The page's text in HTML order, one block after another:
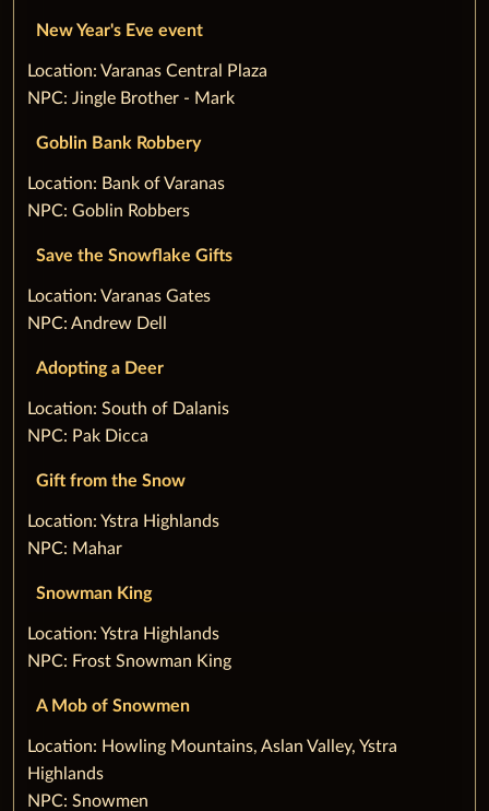
New Year's Eve event
‌Location: Varanas Central Plaza
NPC: Jingle Brother - Mark
Goblin Bank Robbery
‌Location: Bank of Varanas
NPC: Goblin Robbers
Save the Snowflake Gifts
‌Location: Varanas Gates
NPC: Andrew Dell
Adopting a Deer
‌Location: South of Dalanis
NPC: Pak Dicca
Gift from the Snow
‌Location: Ystra Highlands
NPC: Mahar
Snowman King
‌Location: Ystra Highlands
NPC: Frost Snowman King
A Mob of Snowmen
‌Location: Howling Mountains, Aslan Valley, Ystra
Highlands
NPC: Snowmen